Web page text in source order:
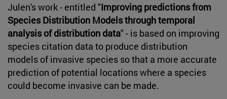
Julen's work - entitled "Improving predictions from
Species Distribution Models through temporal
analysis of distribution data" - is based on improving
species citation data to produce distribution
models of invasive species so that a more accurate
prediction of potential locations where a species
could become invasive can be made.